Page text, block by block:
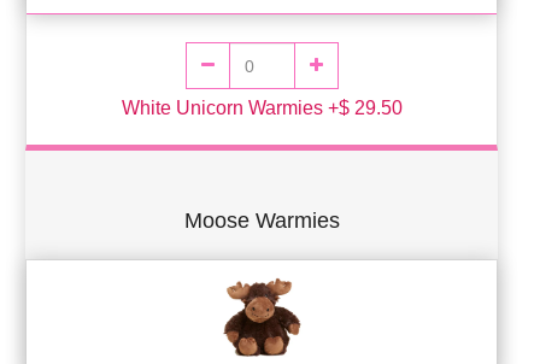
White Unicorn Warmies +$ 29.50
Moose Warmies